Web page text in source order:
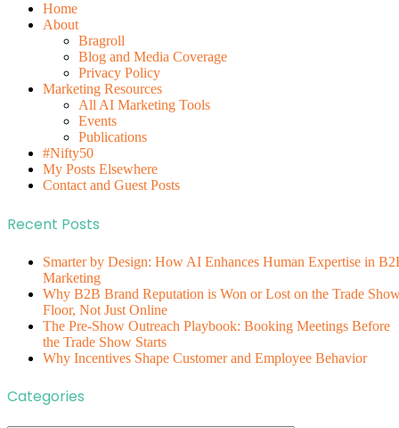
Home
About
Bragroll
Blog and Media Coverage
Privacy Policy
Marketing Resources
All AI Marketing Tools
Events
Publications
#Nifty50
My Posts Elsewhere
Contact and Guest Posts
Recent Posts
Smarter by Design: How AI Enhances Human Expertise in
Marketing
Why B2B Brand Reputation is Won or Lost on the Trade
Floor, Not Just Online
The Pre-Show Outreach Playbook: Booking Meetings Before
the Trade Show Starts
Why Incentives Shape Customer and Employee Behavior
Categories